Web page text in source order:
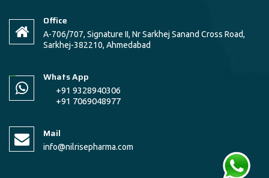
Office
A-706/707, Signature II, Nr Sarkhej Sanand Cross Road,
Sarkhej-382210, Ahmedabad
Whats App
+91 9328940306
+91 7069048977
Mail
info@nilrisepharma.com